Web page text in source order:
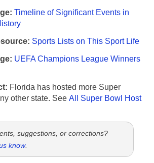
Timeline of Significant Events in
Sports Lists on This Sport Life
UEFA Champions League Winners
Florida has hosted more Super
other state. See All Super Bowl Host
suggestions, or corrections?
know.